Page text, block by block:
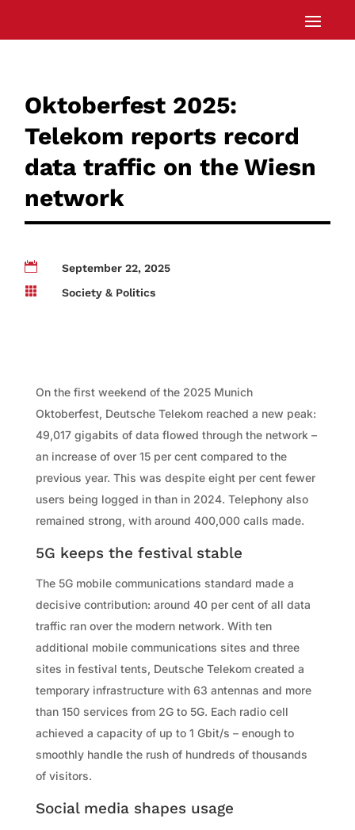
Oktoberfest 2025:
Telekom reports record
data traffic on the Wiesn
network

September 22, 2025

Society & Politics
On the first weekend of the 2025 Munich
Oktoberfest, Deutsche Telekom reached a new peak:
49,017 gigabits of data flowed through the network –
an increase of over 15 per cent compared to the
previous year. This was despite eight per cent fewer
users being logged in than in 2024. Telephony also
remained strong, with around 400,000 calls made.
5G keeps the festival stable
The 5G mobile communications standard made a
decisive contribution: around 40 per cent of all data
traffic ran over the modern network. With ten
additional mobile communications sites and three
sites in festival tents, Deutsche Telekom created a
temporary infrastructure with 63 antennas and more
than 150 services from 2G to 5G. Each radio cell
achieved a capacity of up to 1 Gbit/s – enough to
smoothly handle the rush of hundreds of thousands
of visitors.
Social media shapes usage